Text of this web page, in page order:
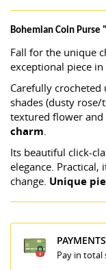
Bohemian Coin
Fall for the unique
exceptional piece
Carefully crocheted
shades (dusty
textured flower and
charm.
Its beautiful click-
elegance. Practical,
change. Unique
Pay in total